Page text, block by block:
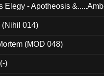
Elegy - Apotheosis
(Nihil 014)
(MOD 048)
)